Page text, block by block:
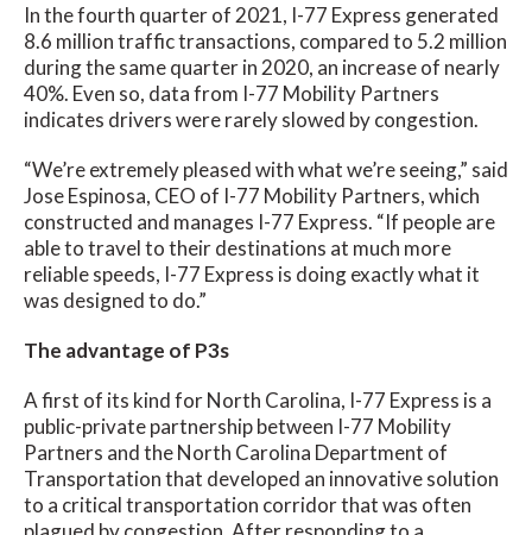
In the fourth quarter of 2021, I-77 Express generated
8.6 million traffic transactions, compared to 5.2 million
during the same quarter in 2020, an increase of nearly
40%. Even so, data from I-77 Mobility Partners
indicates drivers were rarely slowed by congestion.
“We’re extremely pleased with what we’re seeing,” said
Jose Espinosa, CEO of I-77 Mobility Partners, which
constructed and manages I-77 Express. “If people are
able to travel to their destinations at much more
reliable speeds, I-77 Express is doing exactly what it
was designed to do.”
The advantage of P3s
A first of its kind for North Carolina, I-77 Express is a
public-private partnership between I-77 Mobility
Partners and the North Carolina Department of
Transportation that developed an innovative solution
to a critical transportation corridor that was often